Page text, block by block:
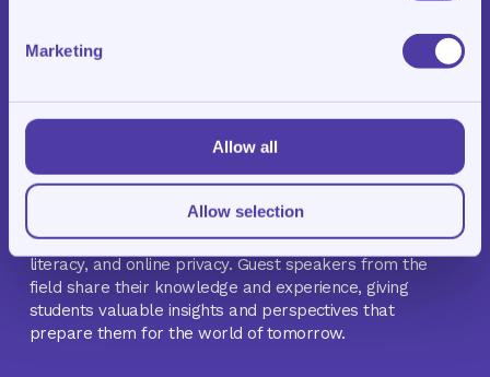
Marketing
Allow all
Allow selection
term. While strong academic results are important, we
place just as much value on the personal growth and
support,tutoring, andexam training, Klasroom also
offers MasterKlasroom.
MasterKlasroom is a monthly themed program that
introduces students to topics beyond the traditional
school curriculum. These sessions explore subjects such
as career orientation, the application of AI, financial
literacy, and online privacy. Guest speakers from the
field share their knowledge and experience, giving
students valuable insights and perspectives that
prepare them for the world of tomorrow.